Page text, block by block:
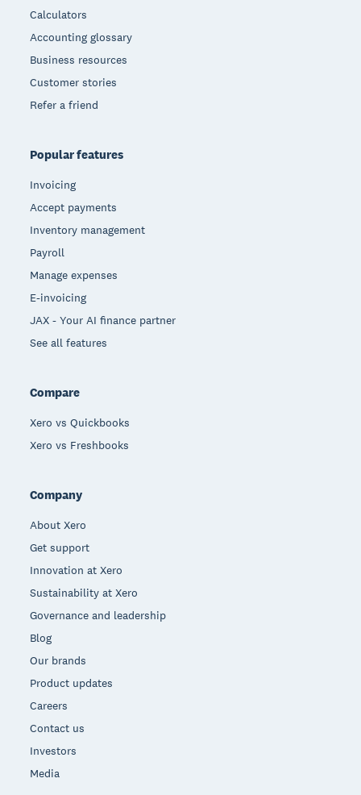
Calculators
Accounting glossary
Business resources
Customer stories
Refer a friend
Popular features
Invoicing
Accept payments
Inventory management
Payroll
Manage expenses
E-invoicing
JAX - Your AI finance partner
See all features
Compare
Xero vs Quickbooks
Xero vs Freshbooks
Company
About Xero
Get support
Innovation at Xero
Sustainability at Xero
Governance and leadership
Blog
Our brands
Product updates
Careers
Contact us
Investors
Media